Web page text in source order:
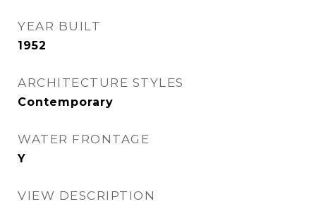
YEAR BUILT
1952
ARCHITECTURE STYLES
Contemporary
WATER FRONTAGE
Y
VIEW DESCRIPTION